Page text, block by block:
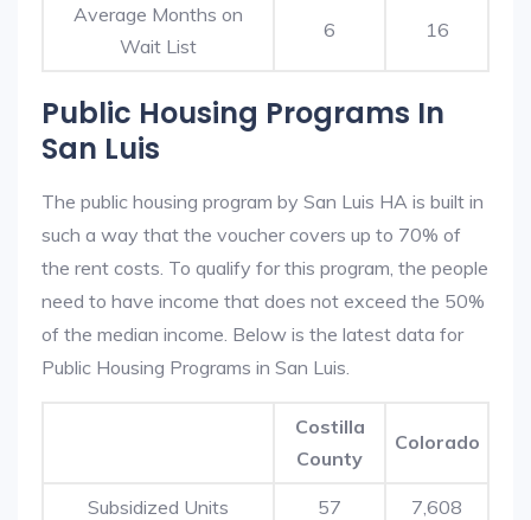
Average Months on
Wait List
6 16
Public Housing Programs In
San Luis
The public housing program by San Luis HA is built in
such a way that the voucher covers up to 70% of
the rent costs. To qualify for this program, the people
need to have income that does not exceed the 50%
of the median income. Below is the latest data for
Public Housing Programs in San Luis.
Costilla
County
Colorado
Subsidized Units 57 7,608